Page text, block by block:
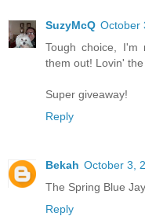
SuzyMcQ October
Tough choice,
them out! Lovin'
Super giveaway!
Reply
Bekah October 3,
The Spring Blue
Reply